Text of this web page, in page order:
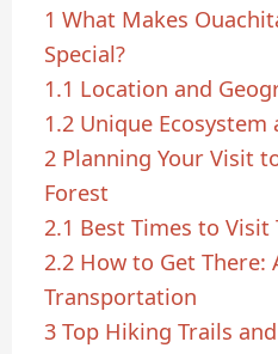
1 What Makes
Special?
1.1 Location and
1.2 Unique Ecosystem
2 Planning Your Visit
Forest
2.1 Best Times to
2.2 How to Get There:
Transportation
3 Top Hiking Trails